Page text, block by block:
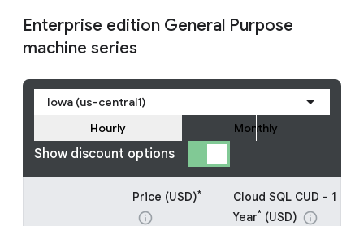
Enterprise edition General Purpose
machine series
Iowa (us-central1)
Show discount options
Hourly Monthly
Price (USD)*
info
Cloud SQL CUD - 1
Year* (USD) info